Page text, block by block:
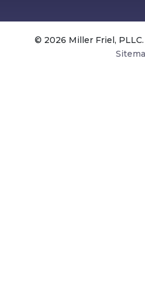
© 2026 Miller Friel,